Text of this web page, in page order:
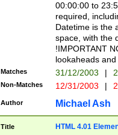
00:00:00 to
required,
Datetime is the
space, with the
!IMPORTANT
lookaheads
Matches 31/12/2003 |
Non-Matches 12/31/2003 |
Author Michael Ash
Title HTML 4.01